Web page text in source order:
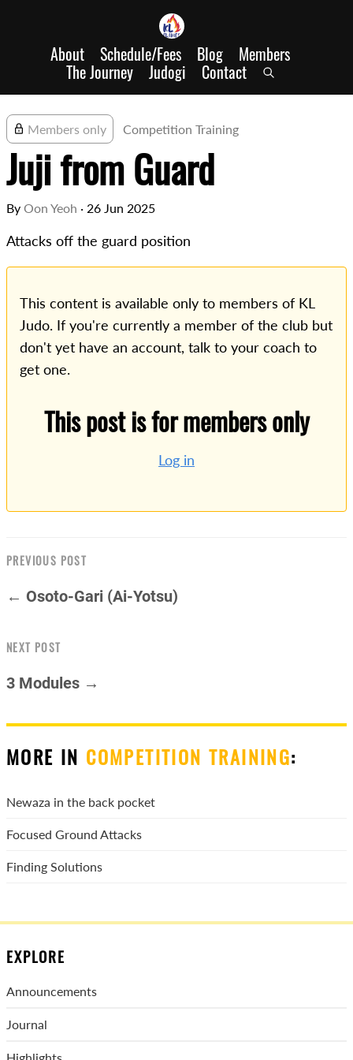
About Schedule/Fees Blog Members
The Journey Judogi Contact
Members only Competition Training
Juji from Guard
By Oon Yeoh · 26 Jun 2025
Attacks off the guard position
This content is available only to members of KL
Judo. If you're currently a member of the club but
don't yet have an account, talk to your coach to
get one.
This post is for members only
Log in
PREVIOUS POST
← Osoto-Gari (Ai-Yotsu)
NEXT POST
3 Modules →
MORE IN COMPETITION TRAINING:
Newaza in the back pocket
Focused Ground Attacks
Finding Solutions
EXPLORE
Announcements
Journal